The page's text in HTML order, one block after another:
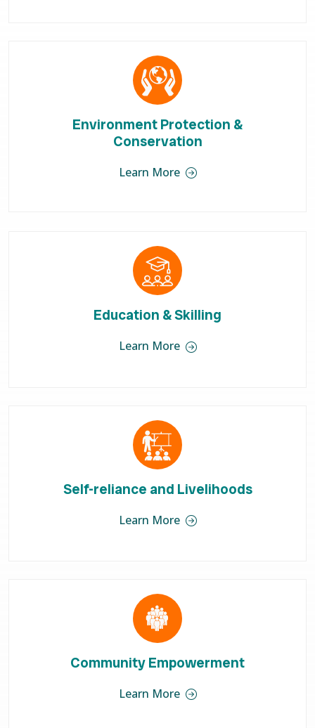
Environment Protection &
Conservation
Learn More
Education & Skilling
Learn More
Self-reliance and Livelihoods
Learn More
Community Empowerment
Learn More